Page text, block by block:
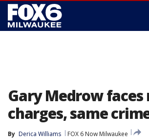
Gary Medrow faces
charges, same
By Derica Williams
FOX 6 Now Milwaukee